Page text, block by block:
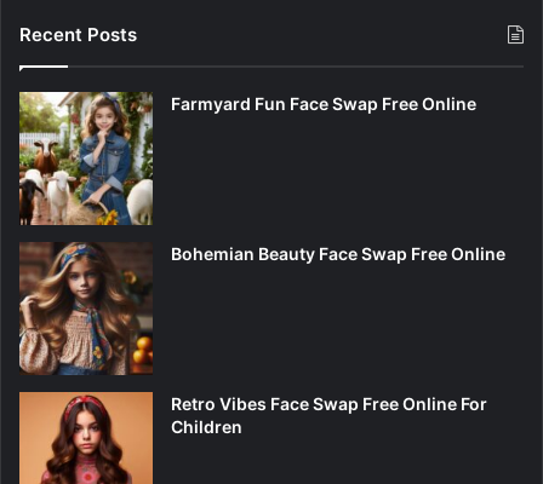
Recent Posts
Farmyard Fun Face Swap Free Online
Bohemian Beauty Face Swap Free Online
Retro Vibes Face Swap Free Online For
Children